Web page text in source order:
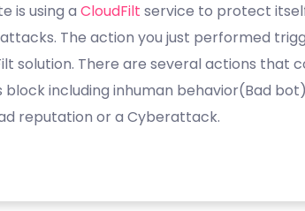
is using a CloudFilt service to protect
The action you just performed
solution. There are several actions that
block including inhuman behavior(Bad
reputation or a Cyberattack.